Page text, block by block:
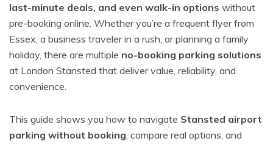
last-minute deals, and even walk-in options without
pre-booking online. Whether you’re a frequent flyer from
Essex, a business traveler in a rush, or planning a family
holiday, there are multiple no-booking parking solutions
at London Stansted that deliver value, reliability, and
convenience.
This guide shows you how to navigate Stansted airport
parking without booking, compare real options, and